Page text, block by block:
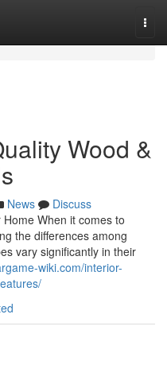
Wood &
News
Discuss
When it comes to
the differences among
vary significantly in their
wiki.com/interior-